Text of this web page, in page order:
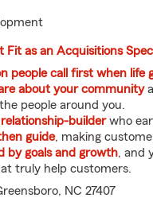
Fit as an Acquisitions
people call first when life
about your community
people around you.
relationship-builderwho
guide, making
by goals and growth, and
truly help customers.
NC 27407